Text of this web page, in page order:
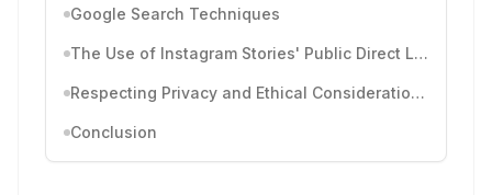
Google Search Techniques
The Use of Instagram Stories' Public Direct Links
Respecting Privacy and Ethical Considerations
Conclusion